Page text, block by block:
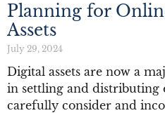
Planning for
Assets
July 29, 2024
Digital assets are now a
in settling and distributing
carefully consider and